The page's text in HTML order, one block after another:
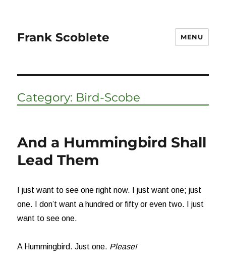
Frank Scoblete MENU
Category: Bird-Scobe
And a Hummingbird Shall
Lead Them
I just want to see one right now. I just want one; just
one. I don’t want a hundred or fifty or even two. I just
want to see one.
A Hummingbird. Just one. Please!